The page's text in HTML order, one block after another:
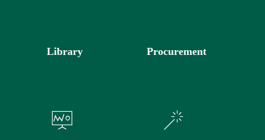
Library Procurement